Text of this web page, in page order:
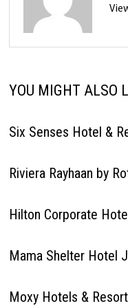
YOU MIGHT ALSO
Six Senses Hotel &
Riviera Rayhaan by
Hilton Corporate
Mama Shelter Hotel
Moxy Hotels &